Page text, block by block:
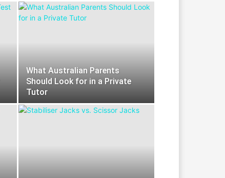
What Australian Parents
Should Look for in a Private
Tutor